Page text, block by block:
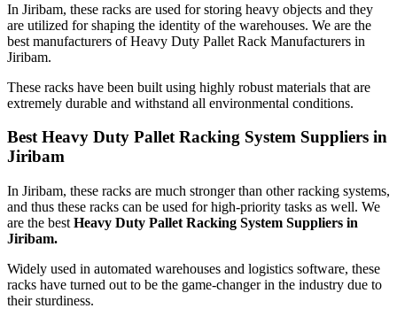
In Jiribam, these racks are used for storing heavy objects and they
are utilized for shaping the identity of the warehouses. We are the
best manufacturers of Heavy Duty Pallet Rack Manufacturers in
Jiribam.
These racks have been built using highly robust materials that are
extremely durable and withstand all environmental conditions.
Best Heavy Duty Pallet Racking System Suppliers in
Jiribam
In Jiribam, these racks are much stronger than other racking systems,
and thus these racks can be used for high-priority tasks as well. We
are the best Heavy Duty Pallet Racking System Suppliers in
Jiribam.
Widely used in automated warehouses and logistics software, these
racks have turned out to be the game-changer in the industry due to
their sturdiness.